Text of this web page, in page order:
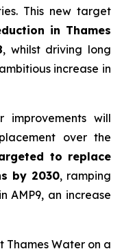
This new target
in Thames
, whilst driving long
increase in
will
over the
to replace
by 2030, ramping
AMP9, an increase
Water on a